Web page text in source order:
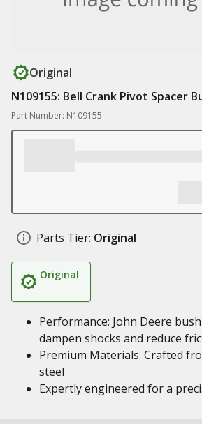
Original
N109155: Bell Crank Pivot Spacer
Part Number: N109155
Parts Tier: Original
Original
Performance: John Deere
dampen shocks and reduce
Premium Materials: Crafted
steel
Expertly engineered for a